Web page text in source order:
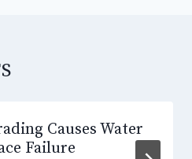
Causes Water
Failure